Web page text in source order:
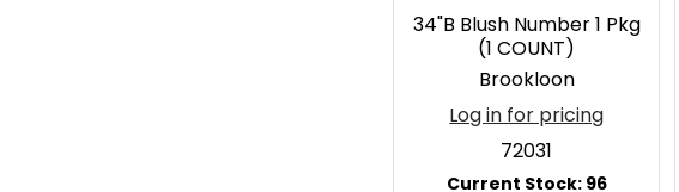
34"B Blush Number 1 Pkg
(1 COUNT)
Brookloon
Log in for pricing
72031